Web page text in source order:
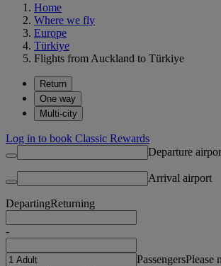
Home
Where we fly
Europe
Türkiye
Flights from Auckland to Türkiye
Return
One way
Multi-city
Log in to book Classic Rewards
Departure
Arrival airport
DepartingReturning
-
PassengersPlease